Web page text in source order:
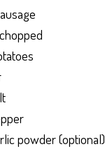
powder (optional)